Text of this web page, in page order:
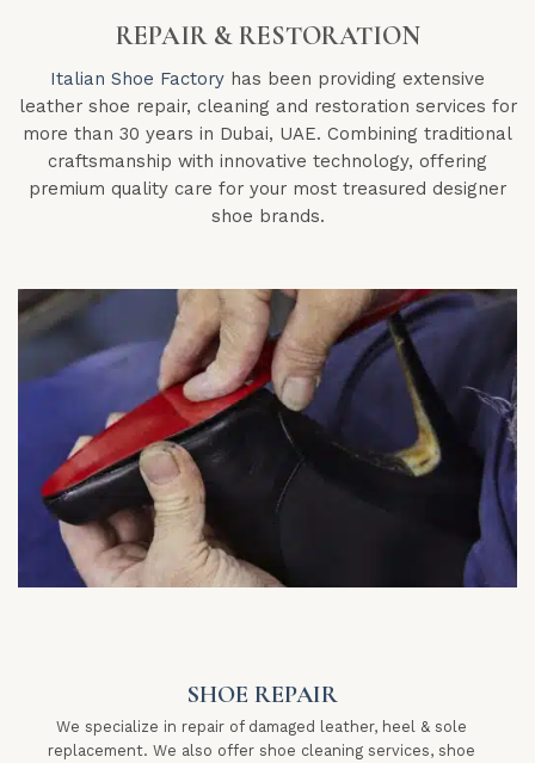
REPAIR & RESTORATION
Italian Shoe Factory has been providing extensive
leather shoe repair, cleaning and restoration services for
more than 30 years in Dubai, UAE. Combining traditional
craftsmanship with innovative technology, offering
premium quality care for your most treasured designer
shoe brands.
SHOE REPAIR
We specialize in repair of damaged leather, heel & sole
replacement. We also offer shoe cleaning services, shoe